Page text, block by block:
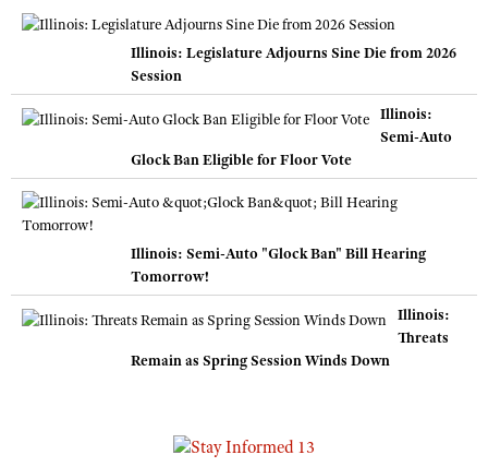
Illinois: Legislature Adjourns Sine Die from 2026
Session
Illinois:
Semi-Auto
Glock Ban Eligible for Floor Vote
Illinois: Semi-Auto "Glock Ban" Bill Hearing
Tomorrow!
Illinois:
Threats
Remain as Spring Session Winds Down